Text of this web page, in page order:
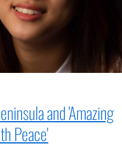
and 'Amazing
Peace'